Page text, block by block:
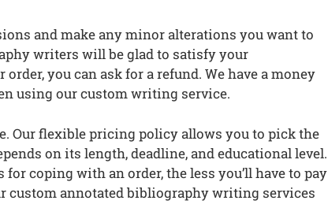
and make any minor alterations you want to
writers will be glad to satisfy your
you can ask for a refund. We have a money
using our custom writing service.
Our flexible pricing policy allows you to pick the
on its length, deadline, and educational level.
coping with an order, the less you’ll have to pay
custom annotated bibliography writing services